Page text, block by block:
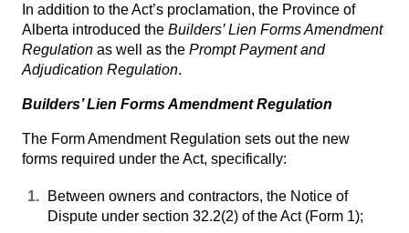
In addition to the Act’s proclamation, the Province of
Alberta introduced the Builders’ Lien Forms Amendment
Regulation as well as the Prompt Payment and
Adjudication Regulation.
Builders’ Lien Forms Amendment Regulation
The Form Amendment Regulation sets out the new
forms required under the Act, specifically:
Between owners and contractors, the Notice of
Dispute under section 32.2(2) of the Act (Form 1);